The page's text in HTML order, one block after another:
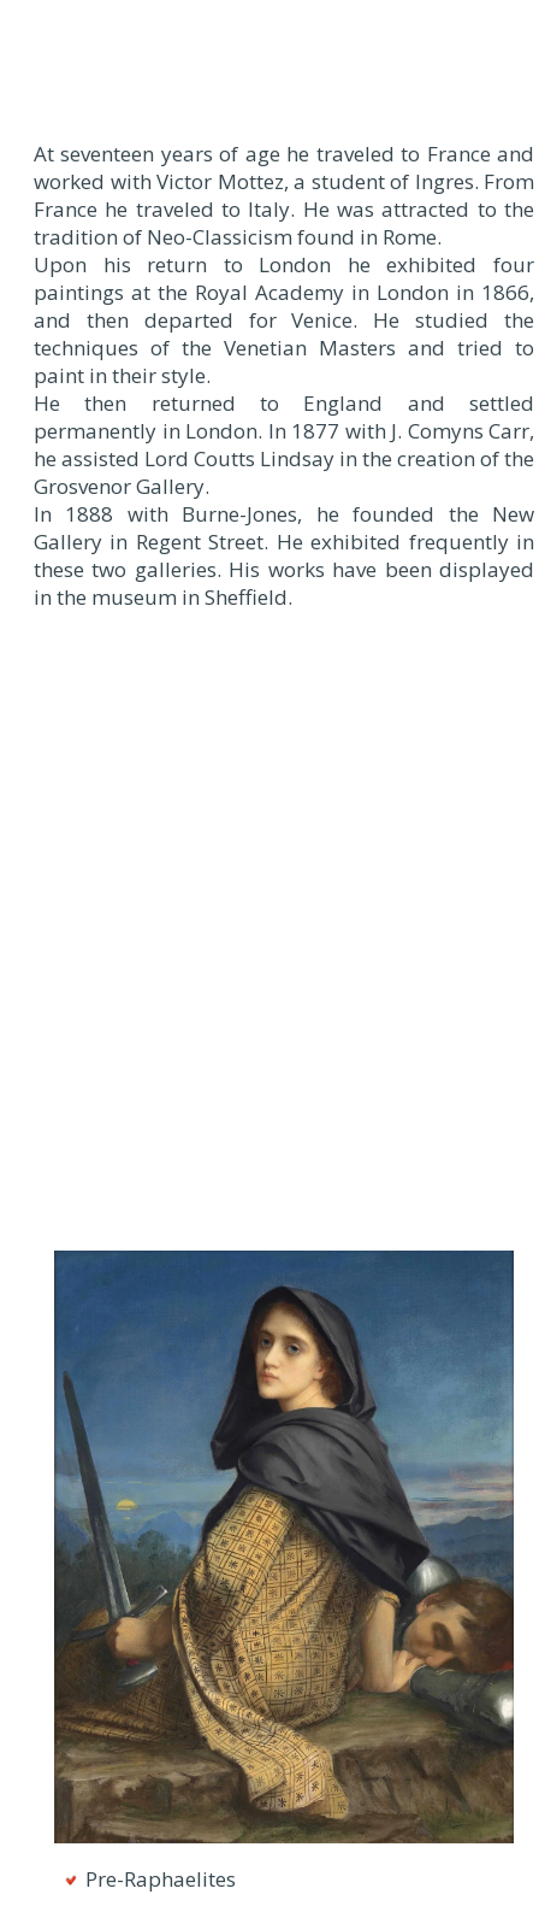
At seventeen years of age he traveled to France and
worked with Victor Mottez, a student of Ingres. From
France he traveled to Italy. He was attracted to the
tradition of Neo-Classicism found in Rome.
Upon his return to London he exhibited four
paintings at the Royal Academy in London in 1866,
and then departed for Venice. He studied the
techniques of the Venetian Masters and tried to
paint in their style.
He then returned to England and settled
permanently in London. In 1877 with J. Comyns Carr,
he assisted Lord Coutts Lindsay in the creation of the
Grosvenor Gallery.
In 1888 with Burne-Jones, he founded the New
Gallery in Regent Street. He exhibited frequently in
these two galleries. His works have been displayed
in the museum in Sheffield.
Pre-Raphaelites